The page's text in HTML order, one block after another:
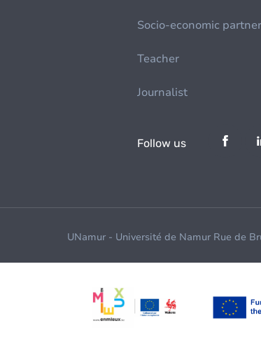
Socio-economic partner
Teacher
Journalist
Follow us
UNamur - Université de Namur Rue de